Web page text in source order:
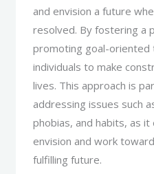
and envision a future
resolved. By fostering a
promoting goal-oriented
individuals to make
lives. This approach is
addressing issues such
phobias, and habits, as
envision and work
fulfilling future.